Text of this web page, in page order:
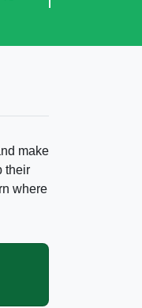
make
their
where